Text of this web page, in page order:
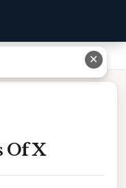
Of X
✕